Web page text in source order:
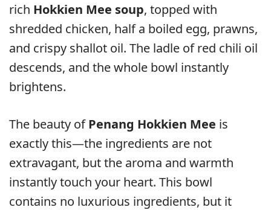
rich Hokkien Mee soup, topped with
shredded chicken, half a boiled egg, prawns,
and crispy shallot oil. The ladle of red chili oil
descends, and the whole bowl instantly
brightens.
The beauty ofPenang Hokkien Mee is
exactly this—the ingredients are not
extravagant, but the aroma and warmth
instantly touch your heart. This bowl
contains no luxurious ingredients, but it